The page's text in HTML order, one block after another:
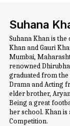
Suhana
Suhana Khan is
Khan and Gauri
Mumbai,
renowned
graduated from the
Drama and Acting
elder brother,
Being a great
her school. Khan
Competition.